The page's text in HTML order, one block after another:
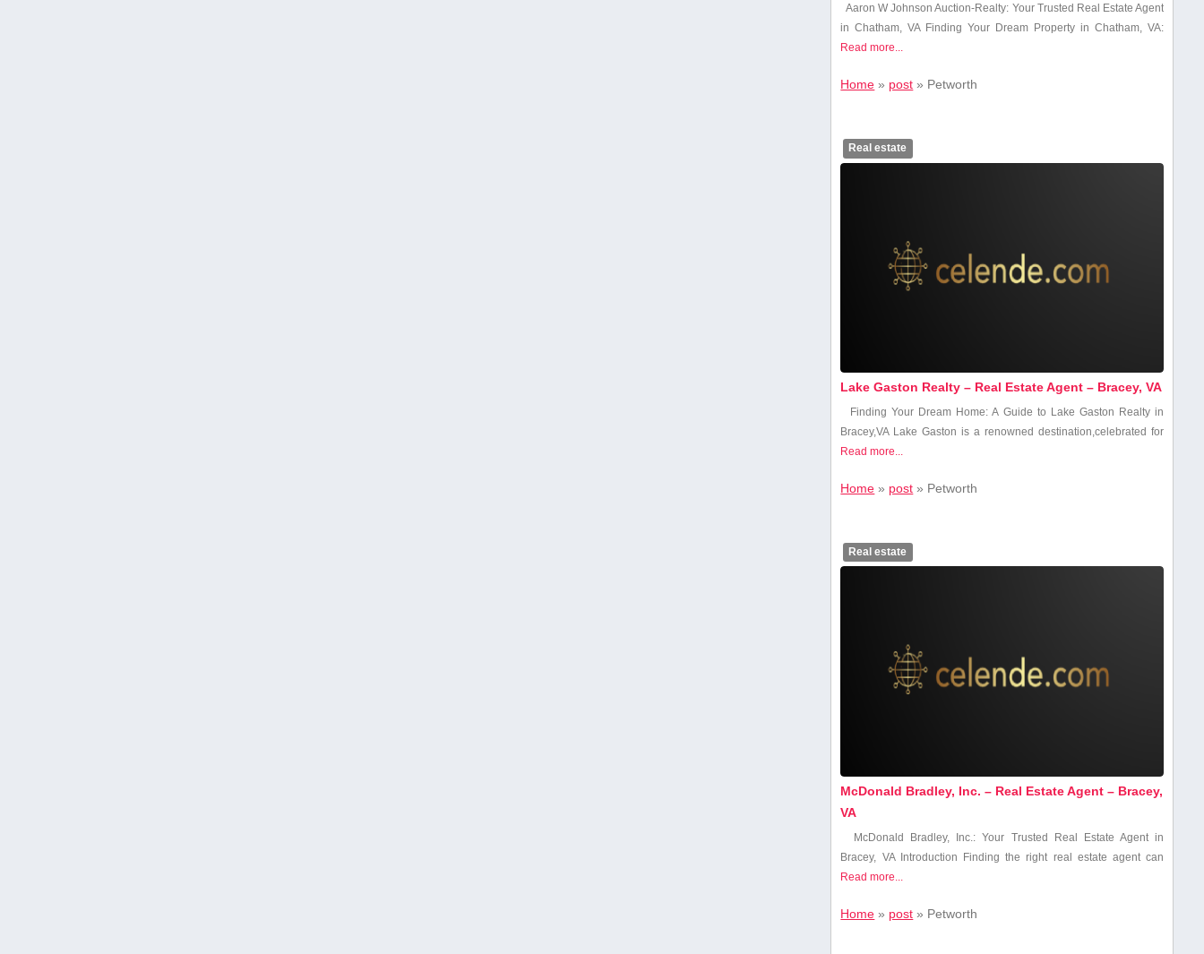
Aaron W Johnson Auction-Realty: Your Trusted Real‌ Estate Agent
in⁤ Chatham, VA Finding Your Dream Property in Chatham, VA:
Read more...
Home » post » Petworth
Real estate
Lake Gaston Realty – Real Estate Agent – Bracey, VA
Finding Your Dream Home: ⁣A Guide to Lake Gaston Realty in
Bracey,VA Lake Gaston ‍is a renowned ⁤destination,celebrated for
Read more...
Home » post » Petworth
Real estate
McDonald Bradley, Inc. – Real Estate Agent – Bracey,
VA
McDonald Bradley, Inc.: Your Trusted ⁣Real Estate Agent in
Bracey, VA Introduction Finding the right real estate agent can
Read more...
Home » post » Petworth